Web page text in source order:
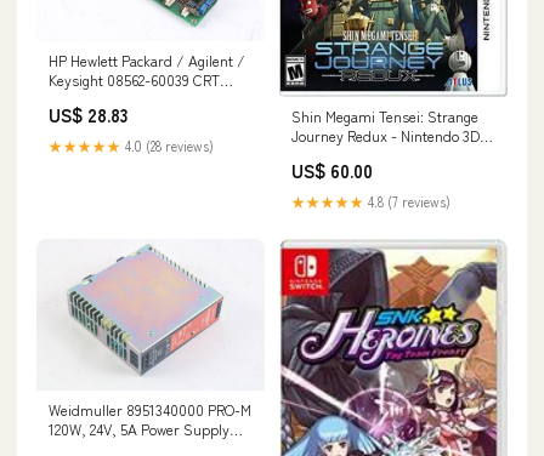
HP Hewlett Packard / Agilent /
Keysight 08562-60039 CRT
154824532308
US$ 28.83
★★★★★ 4.0 (28 reviews)
Shin Megami Tensei: Strange
Journey Redux - Nintendo 3DS
US$ 60.00
★★★★★ 4.8 (7 reviews)
Weidmuller 8951340000 PRO-M
120W, 24V, 5A Power Supply